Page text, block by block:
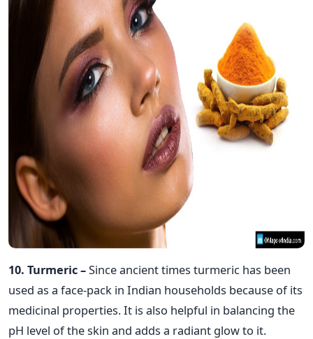
10. Turmeric –Since ancient times turmeric has been
used as a face-pack in Indian households because of its
medicinal properties. It is also helpful in balancing the
pH level of the skin and adds a radiant glow to it.